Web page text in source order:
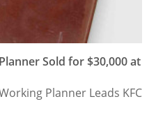
Sold for $30,000 at
Planner Leads KFC